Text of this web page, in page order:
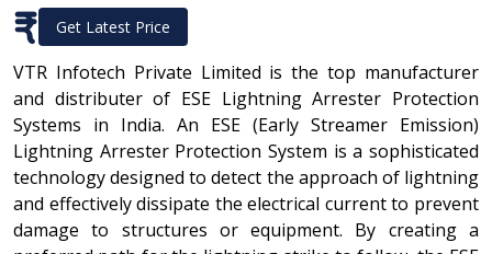
₹ Get Latest Price
VTR Infotech Private Limited is the top manufacturer
and distributer of ESE Lightning Arrester Protection
Systems in India. An ESE (Early Streamer Emission)
Lightning Arrester Protection System is a sophisticated
technology designed to detect the approach of lightning
and effectively dissipate the electrical current to prevent
damage to structures or equipment. By creating a